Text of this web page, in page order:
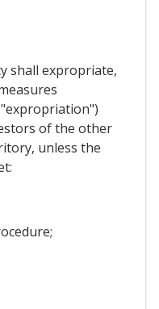
shall expropriate,
of the other
unless the